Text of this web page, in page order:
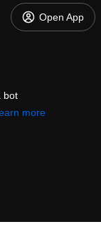
Open App
bot
more